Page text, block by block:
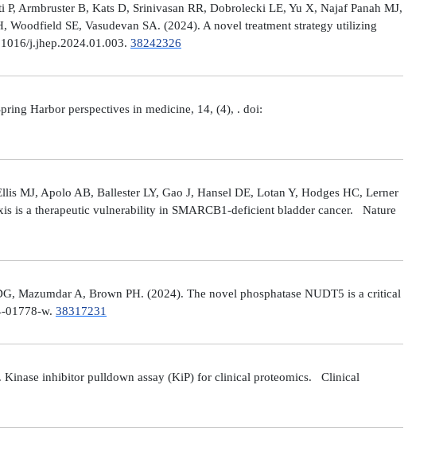
Armbruster B, Kats D, Srinivasan RR, Dobrolecki LE, Yu X, Najaf Panah MJ,
SE, Vasudevan SA. (2024). A novel treatment strategy utilizing
j.jhep.2024.01.003. 38242326
Harbor perspectives in medicine, 14, (4), . doi:
MJ, Apolo AB, Ballester LY, Gao J, Hansel DE, Lotan Y, Hodges HC, Lerner
is a therapeutic vulnerability in SMARCB1-deficient bladder cancer. Nature
Mazumdar A, Brown PH. (2024). The novel phosphatase NUDT5 is a critical
01778-w. 38317231
Kinase inhibitor pulldown assay (KiP) for clinical proteomics. Clinical